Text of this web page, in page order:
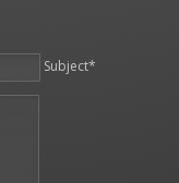
Subject*